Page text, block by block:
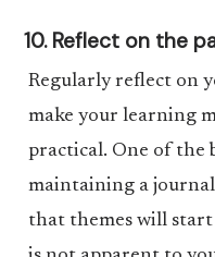
10. Reflect on the
Regularly reflect on
make your learning
practical. One of the
maintaining a
that themes will